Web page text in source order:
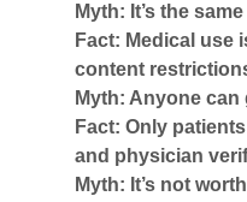
Myth: It’s the
Fact: Medical use
content
Myth: Anyone can
Fact: Only
and physician
Myth: It’s not